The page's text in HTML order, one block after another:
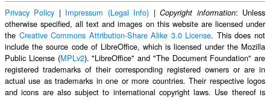
Privacy Policy | Impressum (Legal Info) |Copyright information: Unless
otherwise specified, all text and images on this website are licensed under
the Creative Commons Attribution-Share Alike 3.0 License. This does not
include the source code of LibreOffice, which is licensed under the Mozilla
Public License (MPLv2). "LibreOffice" and "The Document Foundation" are
registered trademarks of their corresponding registered owners or are in
actual use as trademarks in one or more countries. Their respective logos
and icons are also subject to international copyright laws. Use thereof is